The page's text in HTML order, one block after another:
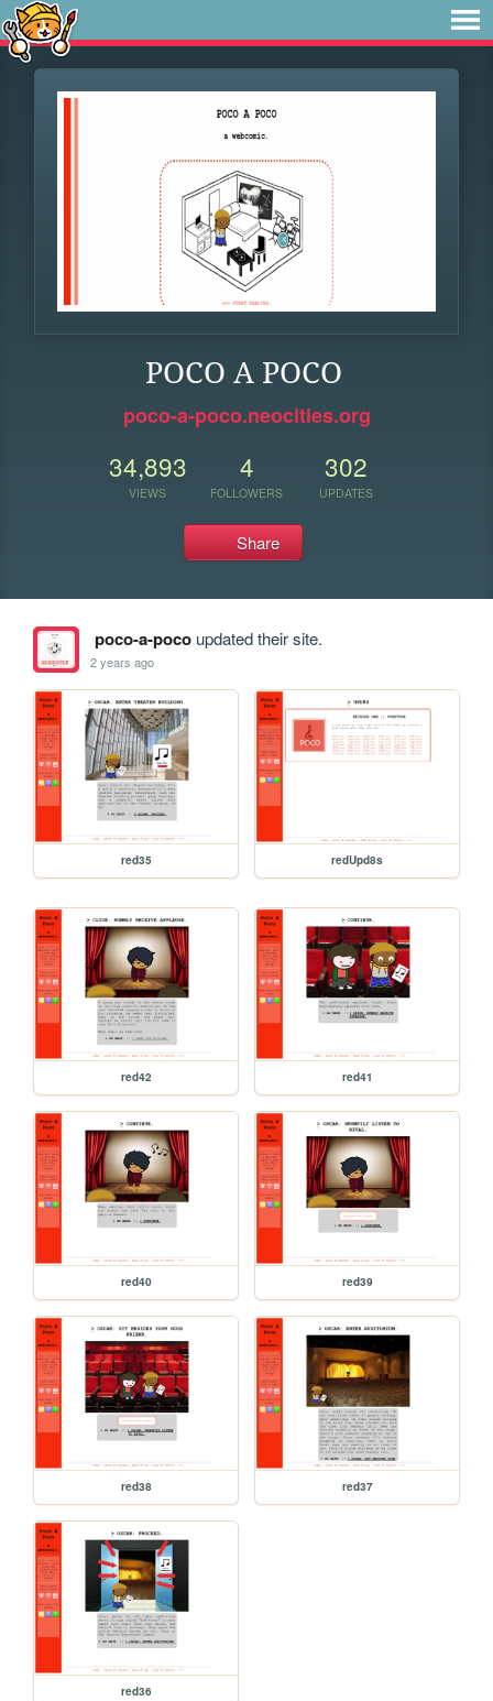
POCO A POCO
poco-a-poco.neocities.org
34,893
VIEWS
4
FOLLOWERS
302
UPDATES
Share
poco-a-pocoupdated their site.
2 years ago
red35 redUpd8s
red42 red41
red40 red39
red38 red37
red36